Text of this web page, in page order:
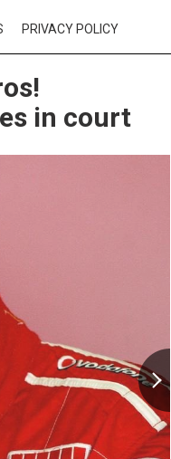
PRIVACY POLICY
in court